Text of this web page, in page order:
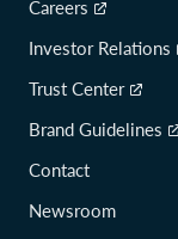
Careers
Investor Relations
Trust Center
Brand Guidelines
Contact
Newsroom